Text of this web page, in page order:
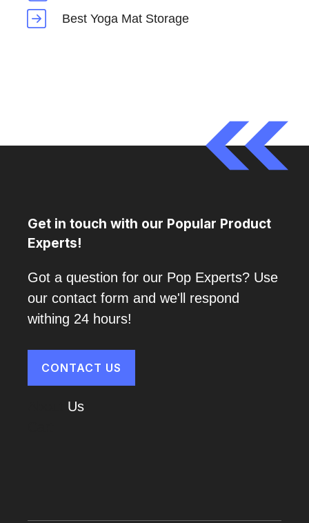
Best Yoga Mat Storage
Get in touch with our Popular Product
Experts!
Got a question for our Pop Experts? Use
our contact form and we'll respond
withing 24 hours!
CONTACT US
Us